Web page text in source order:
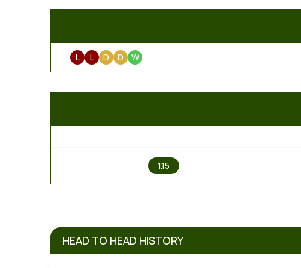
L L D D W
1.15
HEAD TO HEAD HISTORY